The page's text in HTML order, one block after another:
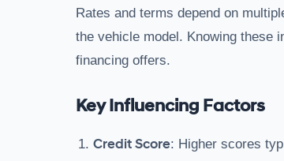
Rates and terms depend on
the vehicle model. Knowing these
financing offers.
Key Influencing Factors
Credit Score: Higher scores